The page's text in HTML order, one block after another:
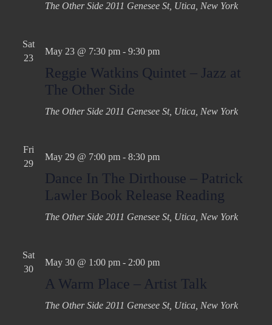
The Other Side 2011 Genesee St, Utica, New York
Sat
23
May 23 @ 7:30 pm- 9:30 pm
Reggie Watkins Quintet – Jazz at
The Other Side
The Other Side 2011 Genesee St, Utica, New York
Fri
29
May 29 @ 7:00 pm- 8:30 pm
Dance In The Dirthouse – Patrick
Lawler Book Release Reading
The Other Side 2011 Genesee St, Utica, New York
Sat
30
May 30 @ 1:00 pm- 2:00 pm
A Warm Place – Artist Talk
The Other Side 2011 Genesee St, Utica, New York